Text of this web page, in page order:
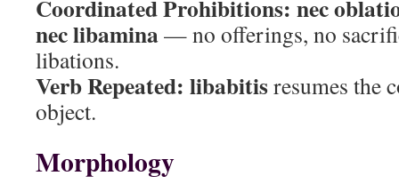
Coordinated Prohibitions: nec
nec libamina— no offerings, no
libations.
Verb Repeated: libabitisresumes the
object.
Morphology